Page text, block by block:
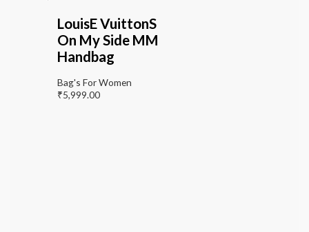
LouisE VuittonS
On My Side MM
Handbag
Bag's For Women
₹5,999.00